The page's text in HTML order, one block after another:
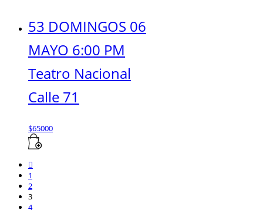
53 DOMINGOS 06
MAYO 6:00 PM
Teatro Nacional
Calle 71
$65000
1
2
3
4